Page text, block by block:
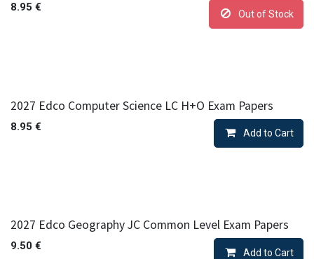
8.95 €
Out of Stock
2027 Edco Computer Science LC H+O Exam Papers
8.95 €
Add to Cart
2027 Edco Geography JC Common Level Exam Papers
9.50 €
Add to Cart